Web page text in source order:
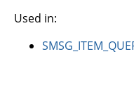
Used in: